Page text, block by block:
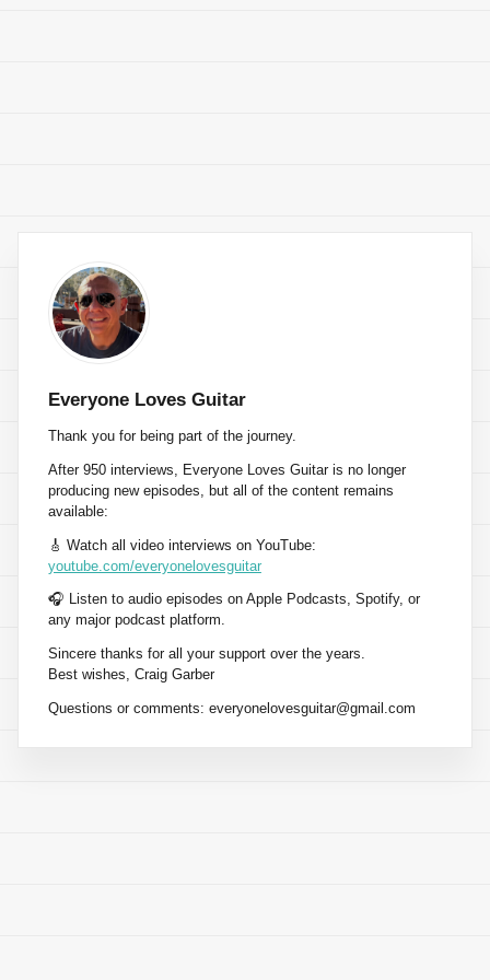
Everyone Loves Guitar
Thank you for being part of the journey.
After 950 interviews, Everyone Loves Guitar is no longer
producing new episodes, but all of the content remains
available:
🎸 Watch all video interviews on YouTube:
youtube.com/everyonelovesguitar
🎧 Listen to audio episodes on Apple Podcasts, Spotify, or
any major podcast platform.
Sincere thanks for all your support over the years.
Best wishes, Craig Garber
Questions or comments: everyonelovesguitar@gmail.com